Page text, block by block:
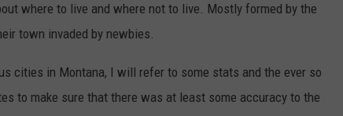
where to live and where not to live. Mostly formed by the
town invaded by newbies.
cities in Montana, I will refer to some stats and the ever so
to make sure that there was at least some accuracy to the